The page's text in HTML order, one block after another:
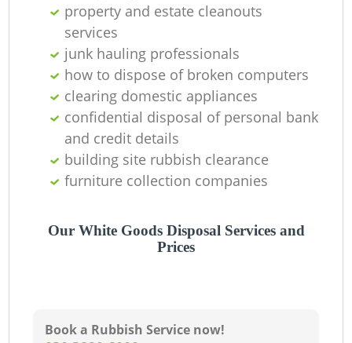
property and estate cleanouts
services
junk hauling professionals
how to dispose of broken computers
clearing domestic appliances
confidential disposal of personal bank
and credit details
building site rubbish clearance
furniture collection companies
Our White Goods Disposal Services and
Prices
Book a Rubbish Service now!